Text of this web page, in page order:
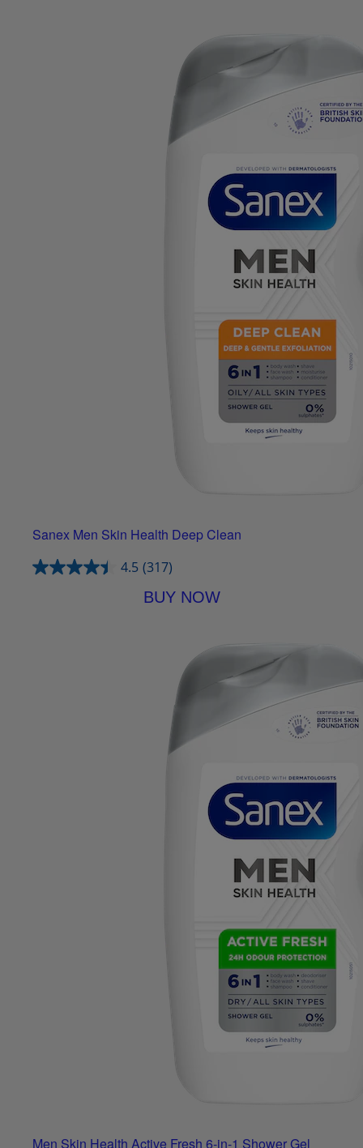
Sanex Men Skin Health Deep Clean
4.5 (317)
BUY NOW
Men Skin Health Active Fresh 6-in-1 Shower Gel